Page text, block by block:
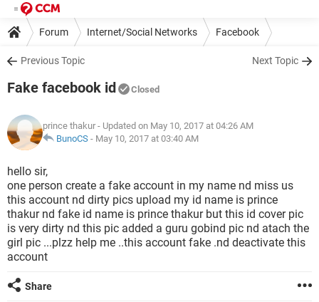
Forum Internet/Social Networks Facebook
Previous Topic Next Topic
Fake facebook id Closed
prince thakur - Updated on May 10, 2017 at 04:26 AM
BunoCS - May 10, 2017 at 03:40 AM
hello sir,
one person create a fake account in my name nd miss us
this account nd dirty pics upload my id name is prince
thakur nd fake id name is prince thakur but this id cover pic
is very dirty nd this pic added a guru gobind pic nd atach the
girl pic ...plzz help me ..this account fake .nd deactivate this
account
Share